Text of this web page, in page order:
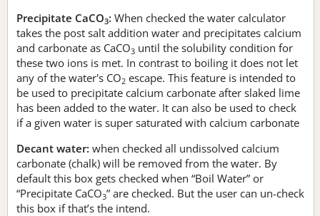
Precipitate CaCO3: When checked the water calculator
takes the post salt addition water and precipitates calcium
and carbonate as CaCO3 until the solubility condition for
these two ions is met. In contrast to boiling it does not let
any of the water's CO2 escape. This feature is intended to
be used to precipitate calcium carbonate after slaked lime
has been added to the water. It can also be used to check
if a given water is super saturated with calcium carbonate
Decant water: when checked all undissolved calcium
carbonate (chalk) will be removed from the water. By
default this box gets checked when “Boil Water” or
“Precipitate CaCO3” are checked. But the user can un-check
this box if that’s the intend.